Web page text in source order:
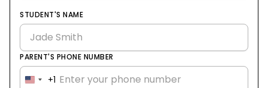
STUDENT'S NAME
PARENT'S PHONE NUMBER
United
+1